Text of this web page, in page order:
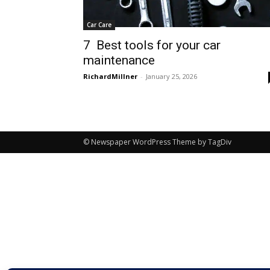
Car Care
7 Best tools for your car
maintenance
RichardMillner - January 25, 2026
© Newspaper WordPress Theme by TagDiv